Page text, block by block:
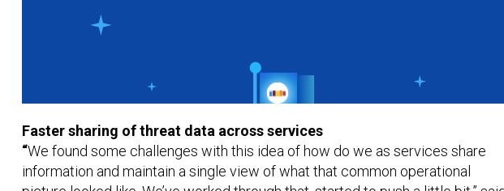
Faster sharing of threat data across services
“We found some challenges with this idea of how do we as services share
information and maintain a single view of what that common operational